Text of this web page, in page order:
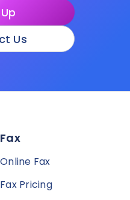
Us
Fax
Online Fax
Fax Pricing